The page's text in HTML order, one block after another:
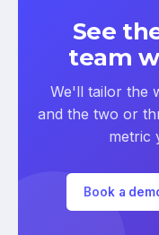
See
team
We'll tailor the
and the two or
metric
Book a